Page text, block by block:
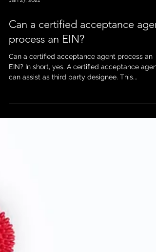
Can a certified acceptance
process an EIN?
EIN? In short, yes. A certified acceptance agent